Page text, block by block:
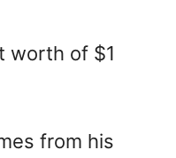
worth of $1
from his